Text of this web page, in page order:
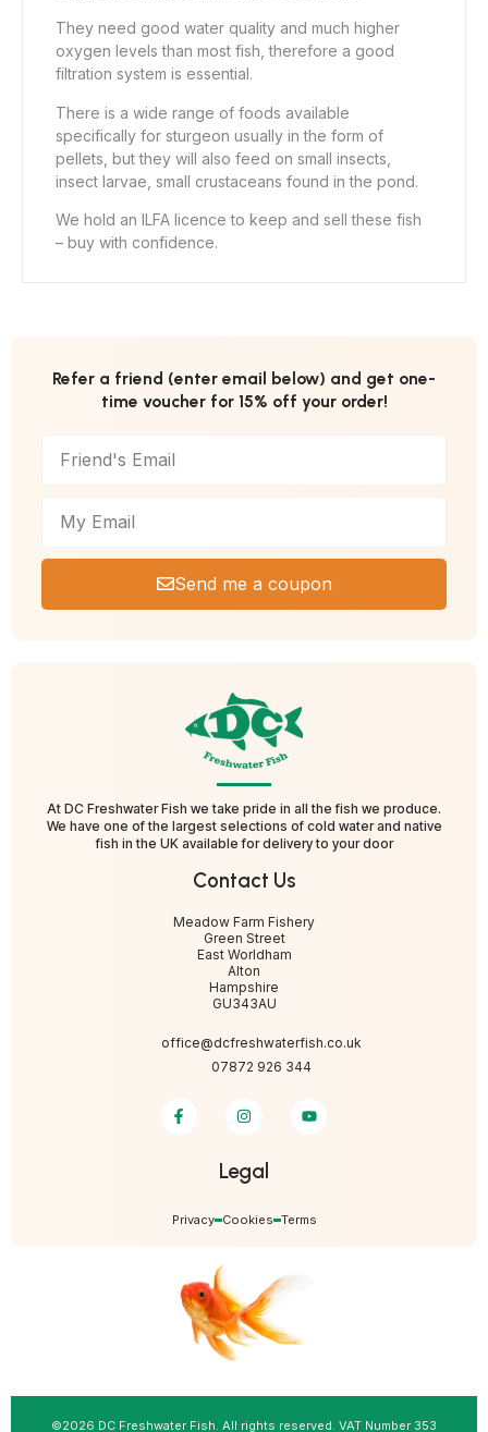
They need good water quality and much higher
oxygen levels than most fish, therefore a good
filtration system is essential.
There is a wide range of foods available
specifically for sturgeon usually in the form of
pellets, but they will also feed on small insects,
insect larvae, small crustaceans found in the pond.
We hold an ILFA licence to keep and sell these fish
– buy with confidence.
Refer a friend (enter email below) and get one-
time voucher for 15% off your order!
Send me a coupon
At DC Freshwater Fish we take pride in all the fish we produce.
We have one of the largest selections of cold water and native
fish in the UK available for delivery to your door
Contact Us
Meadow Farm Fishery
Green Street
East Worldham
Alton
Hampshire
GU343AU
office@dcfreshwaterfish.co.uk
07872 926 344
Legal
Privacy Cookies Terms
©2026 DC Freshwater Fish. All rights reserved. VAT Number 353